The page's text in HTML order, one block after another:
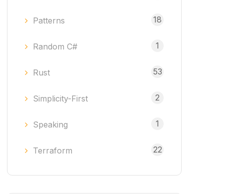
Patterns 18
Random C# 1
Rust 53
Simplicity-First 2
Speaking 1
Terraform 22